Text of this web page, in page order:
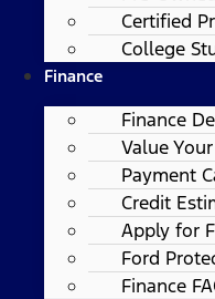
Certified
College
Finance
Finance
Value
Payment
Credit
Apply for
Ford
Finance